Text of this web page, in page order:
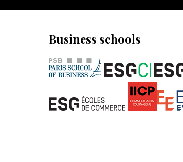
Business schools